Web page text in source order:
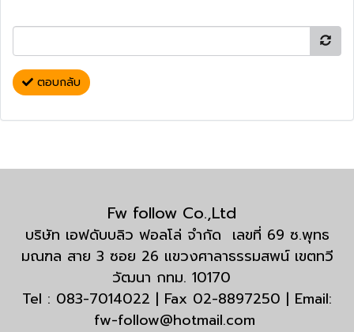
ตอบกลับ
Fw follow Co.,Ltd
บริษัท เอฟดับบลิว ฟอลโล่ จำกัด เลขที่ 69 ซ.พุทธ
มณฑล สาย 3 ซอย 26 แขวงศาลาธรรมสพน์ เขตทวี
วัฒนา กทม. 10170
Tel : 083-7014022 | Fax 02-8897250 | Email:
fw-follow@hotmail.com